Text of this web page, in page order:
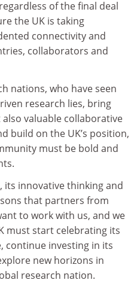
of the final deal
the UK is taking
connectivity and
collaborators and
nations, who have seen
research lies, bring
valuable collaborative
build on the UK’s position,
must be bold and
its innovative thinking and
that partners from
to work with us, and we
must start celebrating its
continue investing in its
new horizons in
research nation.